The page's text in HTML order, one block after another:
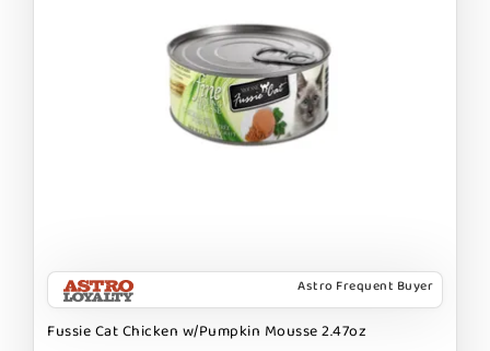
Astro Frequent Buyer
Fussie Cat Chicken w/Pumpkin Mousse 2.47oz